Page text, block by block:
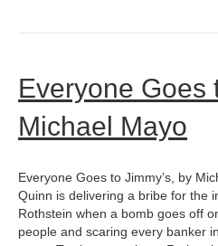
Everyone Goes
Michael Mayo
Everyone Goes to Jimmy’s, by
Quinn is delivering a bribe for the
Rothstein when a bomb goes off
people and scaring every banker